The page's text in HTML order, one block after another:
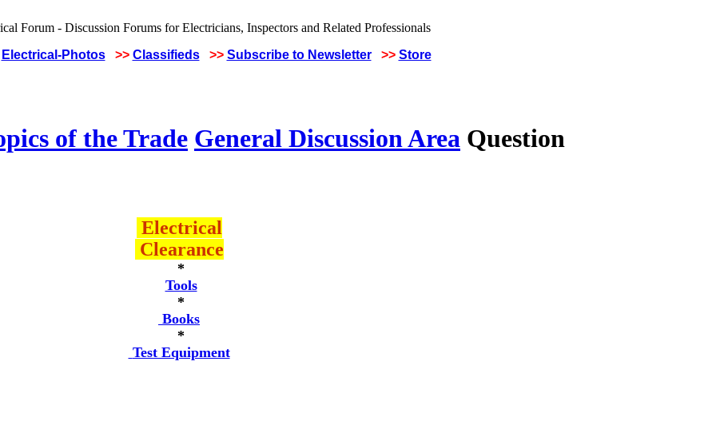
Electrical-Photos >> Classifieds >> Subscribe to Newsletter >> Store
of the Trade General Discussion Area Question
Electrical
Clearance
*
Tools
*
Books
*
Test Equipment